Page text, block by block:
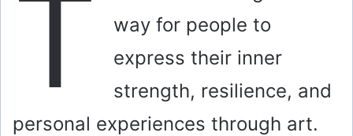
T
way for people to
express their inner
strength, resilience, and
personal experiences through art.